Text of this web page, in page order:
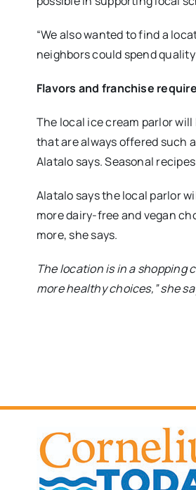
“We also wanted to find a
neighbors could spend
Flavors and franchise
The local ice cream parlor
that are always offered such
Alatalo says. Seasonal
Alatalo says the local parlor
more dairy-free and vegan
more, she says.
The location is in a shopping
more healthy choices,” she